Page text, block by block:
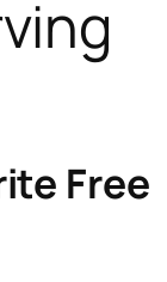
Free